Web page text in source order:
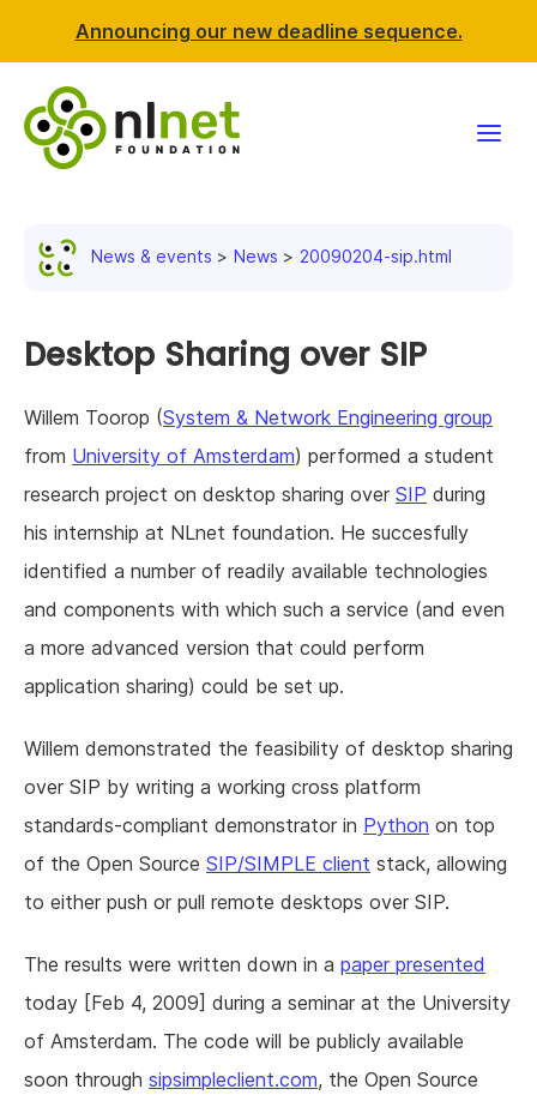
Announcing our new deadline sequence.
News & events
Resources
Support NLnet
About us
News & events News 20090204-sip.html
Desktop Sharing over SIP
Willem Toorop (System & Network Engineering group
from University of Amsterdam) performed a student
research project on desktop sharing over SIP during
his internship at NLnet foundation. He succesfully
identified a number of readily available technologies
and components with which such a service (and even
a more advanced version that could perform
application sharing) could be set up.
Willem demonstrated the feasibility of desktop sharing
over SIP by writing a working cross platform
standards-compliant demonstrator in Python on top
of the Open Source SIP/SIMPLE client stack, allowing
to either push or pull remote desktops over SIP.
The results were written down in a paper presented
today [Feb 4, 2009] during a seminar at the University
of Amsterdam. The code will be publicly available
soon through sipsimpleclient.com, the Open Source